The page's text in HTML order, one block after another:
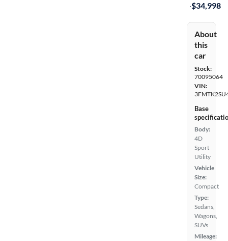
·$34,998
About
this
car
Stock:
70095064
VIN:
Base
Body:
4D
Sport
Utility
Vehicle
Size:
Compact
Type:
Sedans,
Wagons,
SUVs
Mileage: